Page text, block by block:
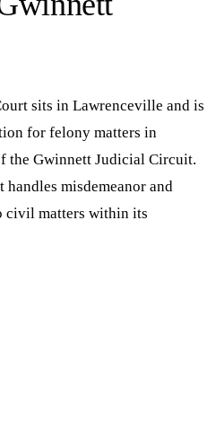
sits in Lawrenceville and is
for felony matters in
the Gwinnett Judicial Circuit.
misdemeanor and
civil matters within its